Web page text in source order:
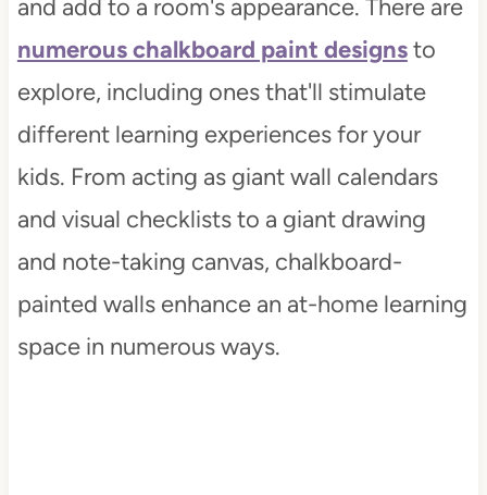
and add to a room's appearance. There are
numerous chalkboard paint designsto
explore, including ones that'll stimulate
different learning experiences for your
kids. From acting as giant wall calendars
and visual checklists to a giant drawing
and note-taking canvas, chalkboard-
painted walls enhance an at-home learning
space in numerous ways.